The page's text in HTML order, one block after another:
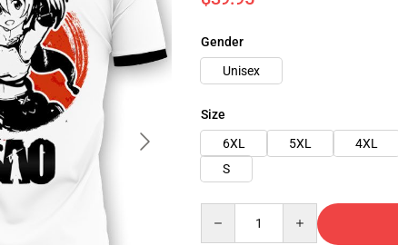
Gender
Unisex
Size
6XL
5XL 4XL
S